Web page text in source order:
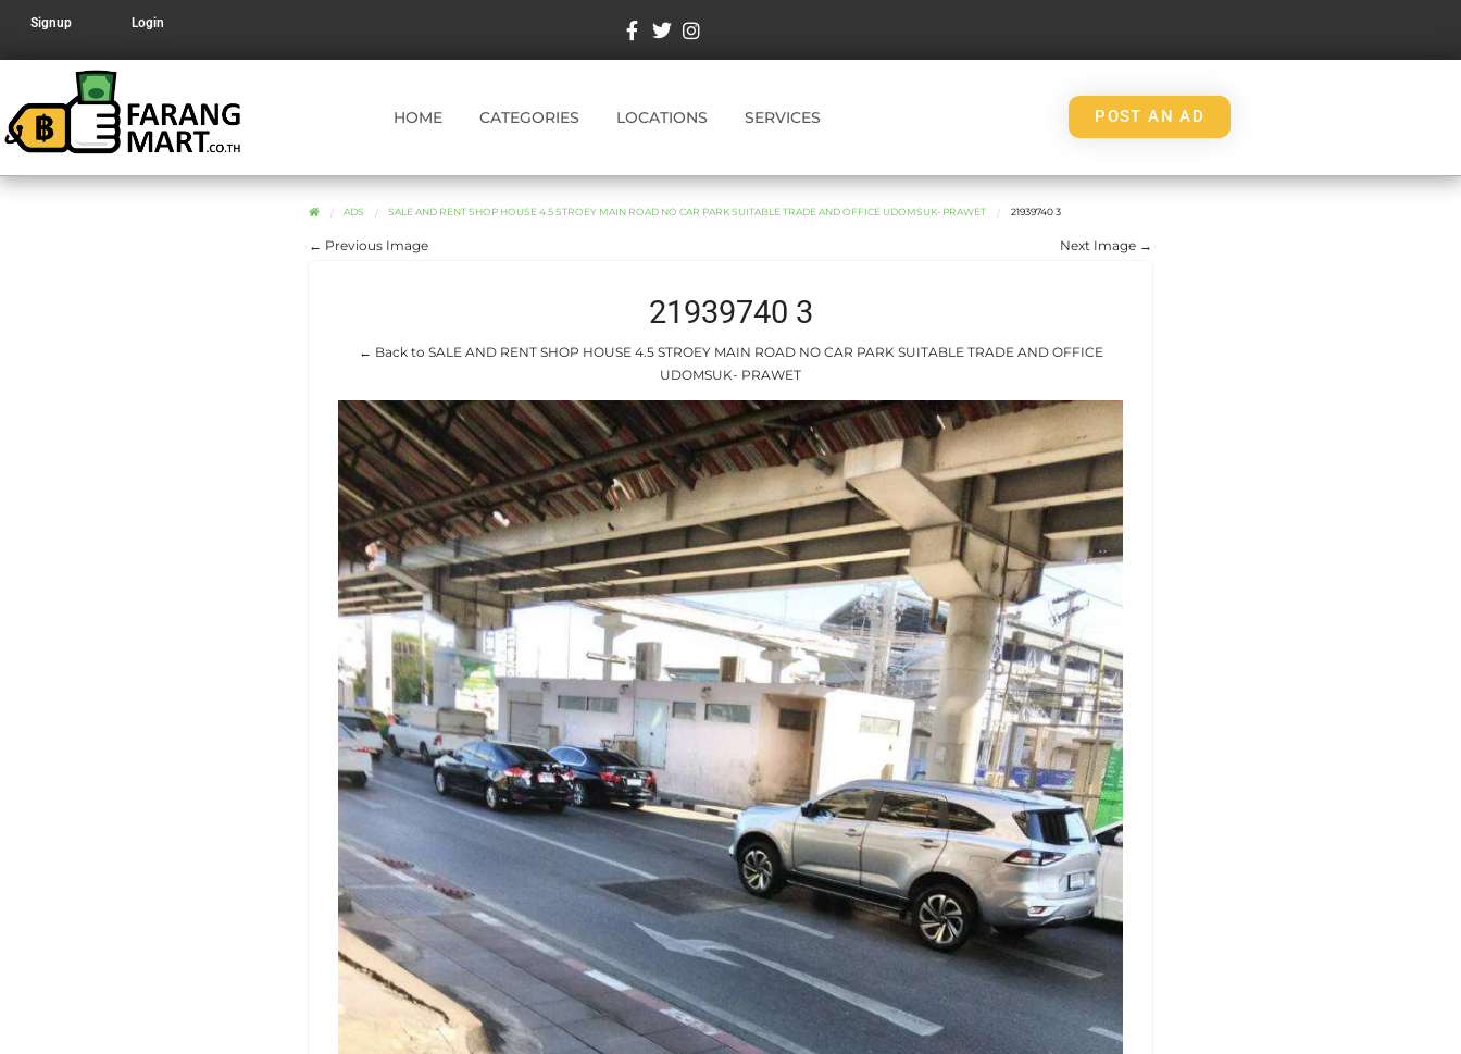
Signup Login
HOME CATEGORIES LOCATIONS SERVICES POST AN AD
ADS SALE AND RENT SHOP HOUSE 4.5 STROEY MAIN ROAD NO CAR PARK SUITABLE TRADE AND OFFICE UDOMSUK- PRAWET 21939740 3
← Previous Image Next Image →
21939740 3
← Back to SALE AND RENT SHOP HOUSE 4.5 STROEY MAIN ROAD NO CAR PARK SUITABLE TRADE AND OFFICE
UDOMSUK- PRAWET